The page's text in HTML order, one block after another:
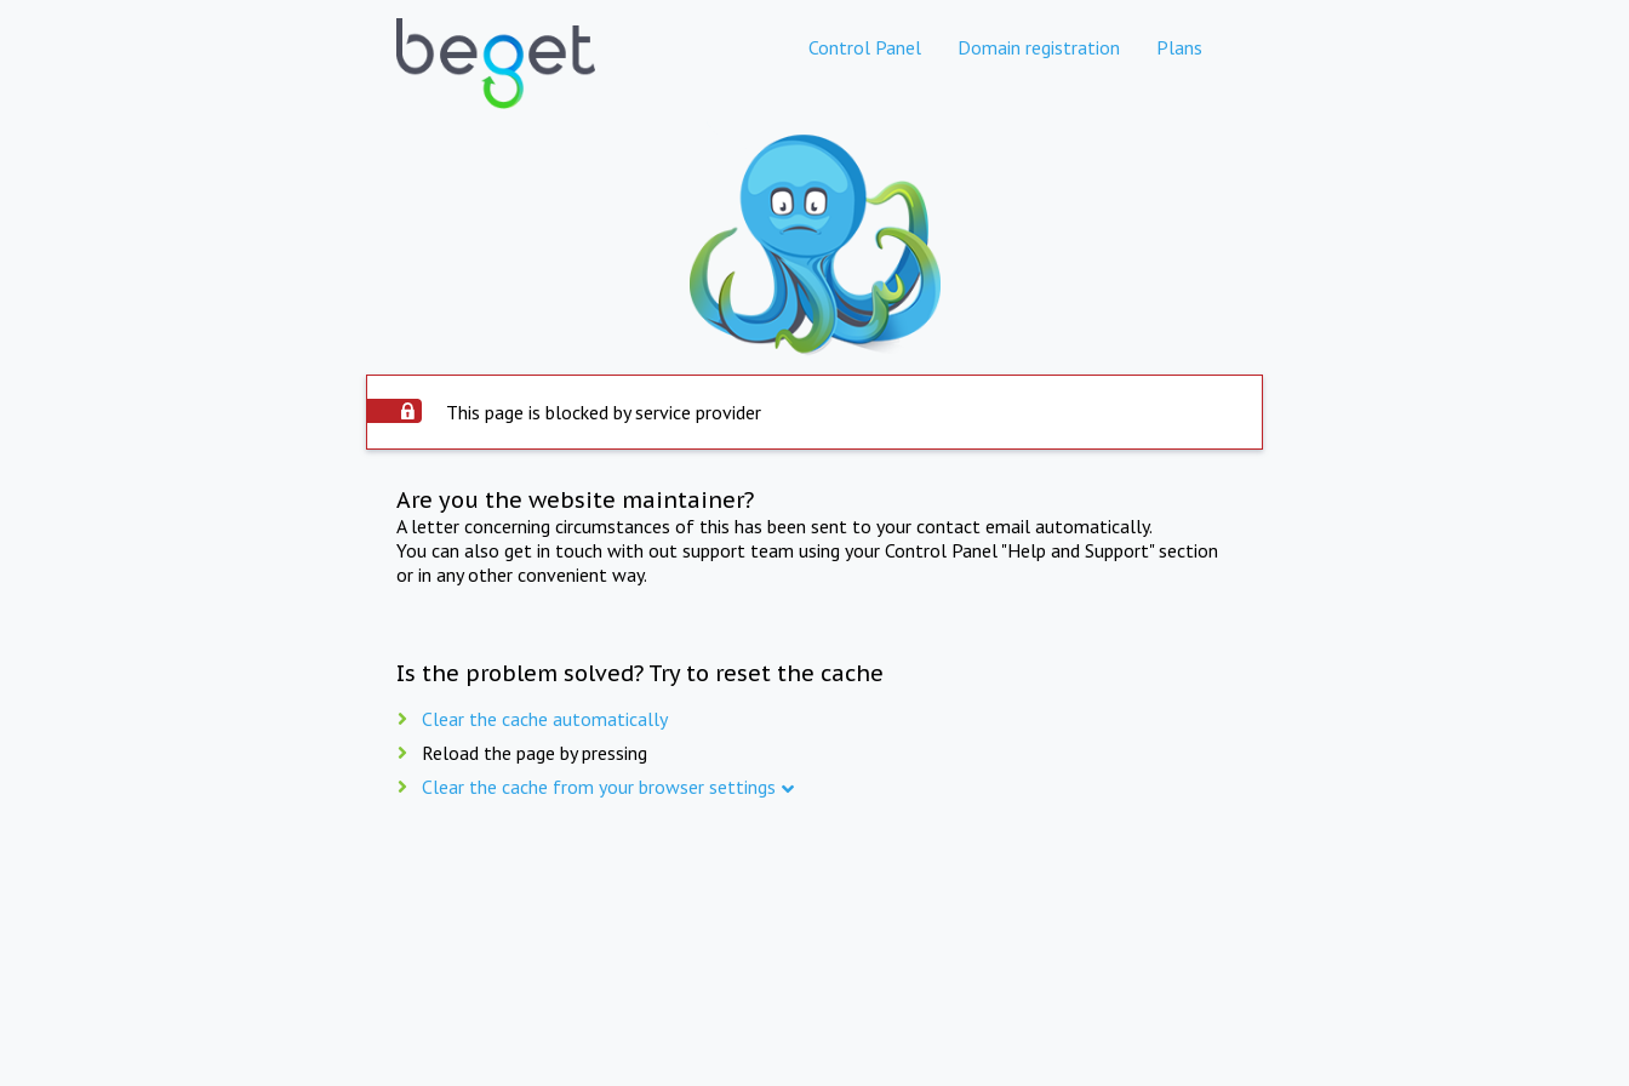
Control Panel Domain registration Plans
This page is blocked by service provider
Are you the website maintainer?
A letter concerning circumstances of this has been sent to your contact email automatically.
You can also get in touch with out support team using your Control Panel "Help and Support" section
or in any other convenient way.
Is the problem solved? Try to reset the cache
Clear the cache automatically
Reload the page by pressing
Clear the cache from your browser settings